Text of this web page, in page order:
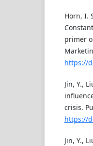
Horn, I.
primer
https://
Jin, Y.,
crisis.
https://
Jin, Y.,